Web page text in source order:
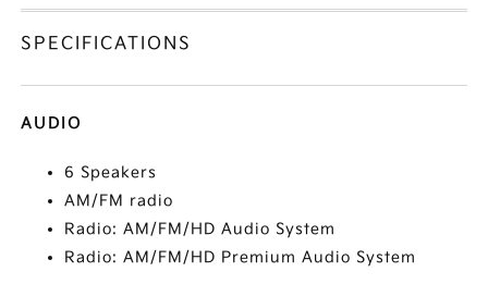
SPECIFICATIONS
AUDIO
6 Speakers
AM/FM radio
Radio: AM/FM/HD Audio System
Radio: AM/FM/HD Premium Audio System